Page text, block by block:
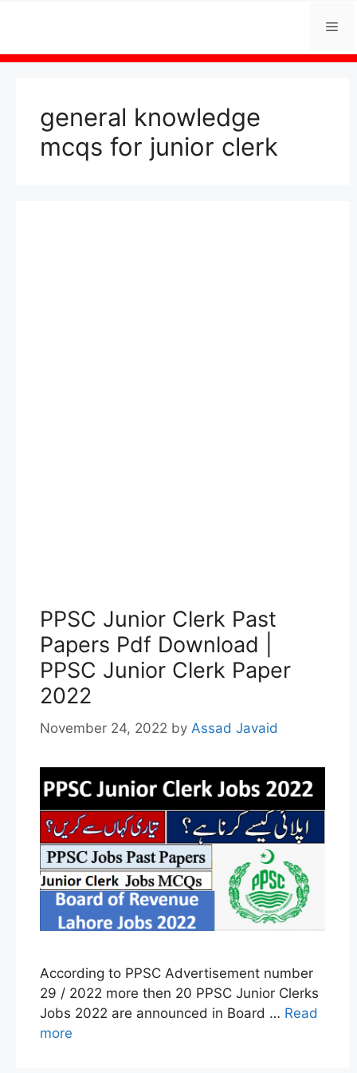
content
general knowledge
mcqs for junior clerk
PPSC Junior Clerk Past
Papers Pdf Download |
PPSC Junior Clerk Paper
2022
November 24, 2022 by Assad Javaid
According to PPSC Advertisement number
29 / 2022 more then 20 PPSC Junior Clerks
Jobs 2022 are announced in Board … Read
more